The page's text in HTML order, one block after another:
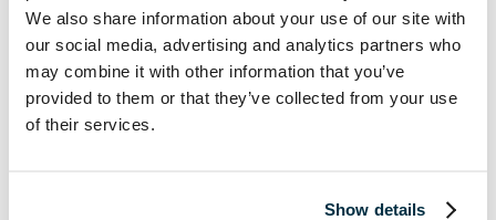
We also share information about your use of our site with
our social media, advertising and analytics partners who
may combine it with other information that you’ve
provided to them or that they’ve collected from your use
of their services.
Show details
ASC 840 ASC 842 CARBON ACCOUNTING ESG
ESG REPORTING FASB GASB 87 GASB 96
GREENHOUSE GAS PROTOCOL